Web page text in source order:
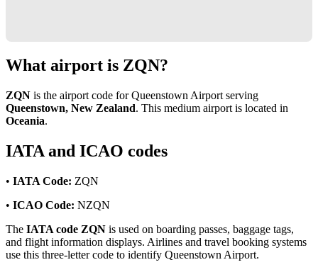
What airport is ZQN?
ZQN is the airport code for Queenstown Airport serving
Queenstown, New Zealand. This medium airport is located in
Oceania.
IATA and ICAO codes
• IATA Code: ZQN
• ICAO Code: NZQN
The IATA code ZQN is used on boarding passes, baggage tags,
and flight information displays. Airlines and travel booking systems
use this three-letter code to identify Queenstown Airport.